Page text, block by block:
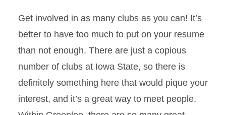
Get involved in as many clubs as you can! It’s
better to have too much to put on your resume
than not enough. There are just a copious
number of clubs at Iowa State, so there is
definitely something here that would pique your
interest, and it’s a great way to meet people.